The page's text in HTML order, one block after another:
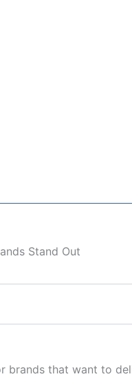
Stand Out
brands that want to